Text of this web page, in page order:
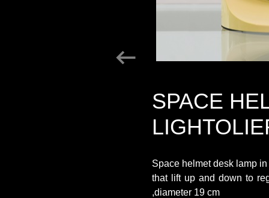
SPACE
Space helmet desk lamp
that lift up and down to
,diameter 19 cm